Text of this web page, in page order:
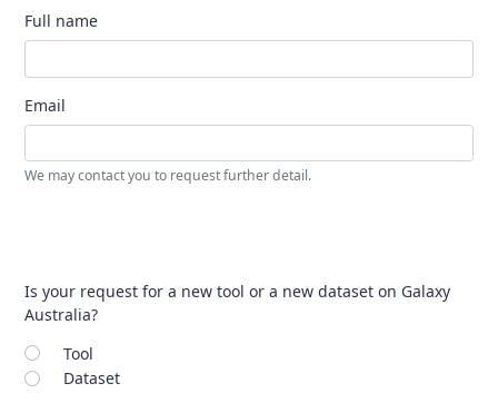
Full name
Email
We may contact you to request further detail.
Is your request for a new tool or a new dataset on Galaxy
Australia?
Tool
Dataset